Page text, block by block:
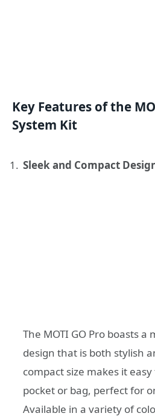
Key Features of the
System Kit
Sleek and Compact
The MOTI GO Pro boasts
design that is both stylish
compact size makes it
pocket or bag, perfect for
Available in a variety of